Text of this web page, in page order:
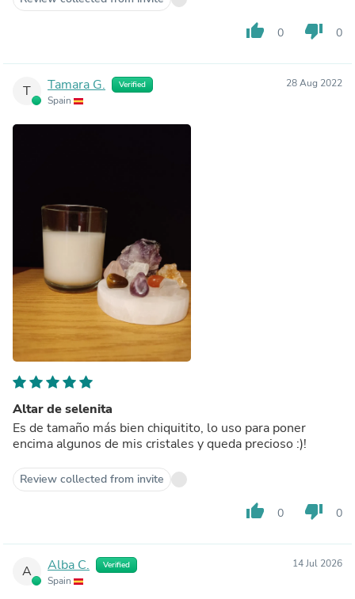
thumb_up 0 thumb_down 0
T Tamara G. Verified
Spain
28 Aug 2022
Altar de selenita
Es de tamaño más bien chiquitito, lo uso para poner
encima algunos de mis cristales y queda precioso :)!
Review collected from invite
thumb_up 0 thumb_down 0
A Alba C. Verified
Spain
14 Jul 2026